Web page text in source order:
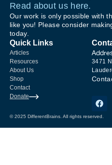
Read about us here.
Our work is only possible with
like you! Please consider
today.
Quick Links
Articles
Resources
About Us
Shop
Contact
Donate
3471
© 2025 DifferentBrains. All rights reserved.